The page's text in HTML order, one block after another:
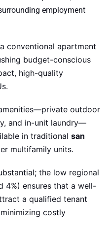
employment
conventional apartment
budget-conscious
high-quality
outdoor
and in-unit laundry—
in traditional san
multifamily units.
the low regional
4%) ensures that a well-
a qualified tenant
costly